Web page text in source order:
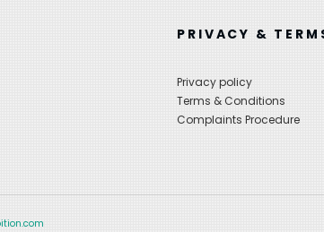
PRIVACY &
Privacy policy
Terms & Conditions
Complaints Procedure